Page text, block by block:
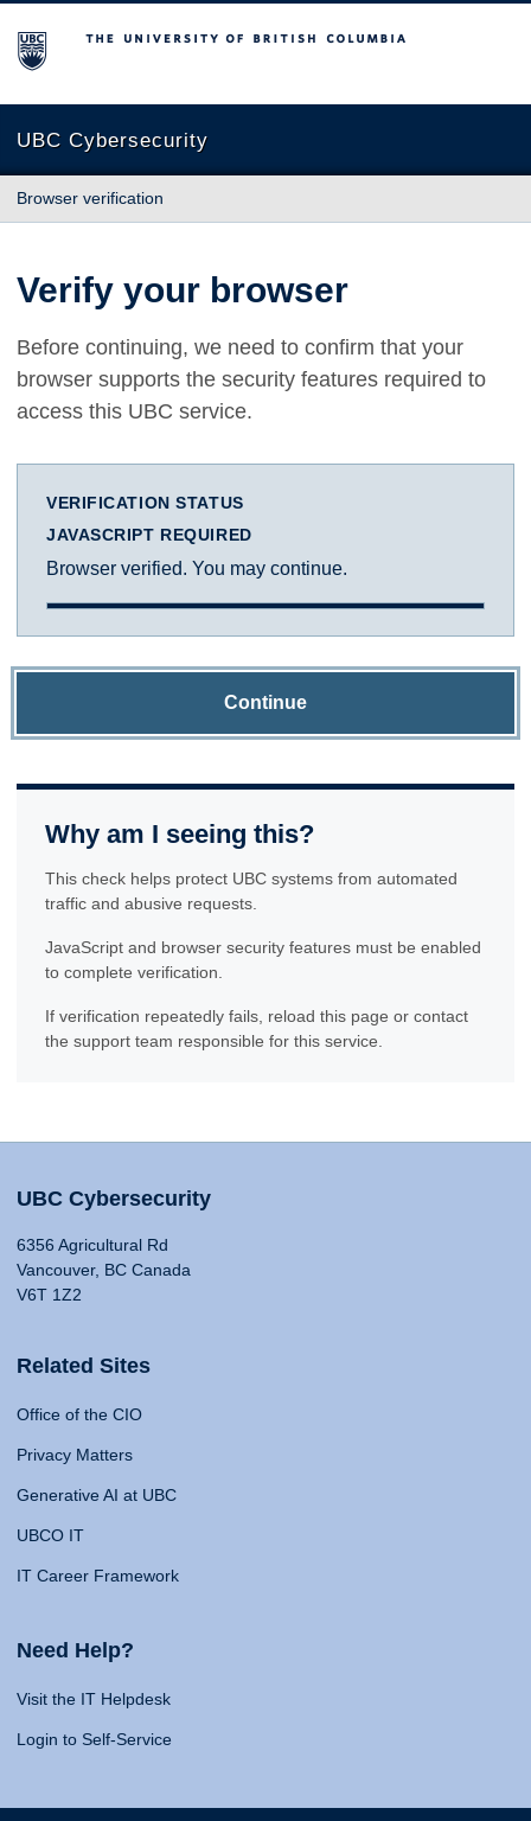
The University of British Columbia
UBC Cybersecurity
Browser verification
Verify your browser
Before continuing, we need to confirm that your
browser supports the security features required to
access this UBC service.
VERIFICATION STATUS
JAVASCRIPT REQUIRED
Browser verified. You may continue.
Continue
Why am I seeing this?
This check helps protect UBC systems from automated
traffic and abusive requests.
JavaScript and browser security features must be enabled
to complete verification.
If verification repeatedly fails, reload this page or contact
the support team responsible for this service.
UBC Cybersecurity
6356 Agricultural Rd
Vancouver, BC Canada
V6T 1Z2
Related Sites
Office of the CIO
Privacy Matters
Generative AI at UBC
UBCO IT
IT Career Framework
Need Help?
Visit the IT Helpdesk
Login to Self-Service